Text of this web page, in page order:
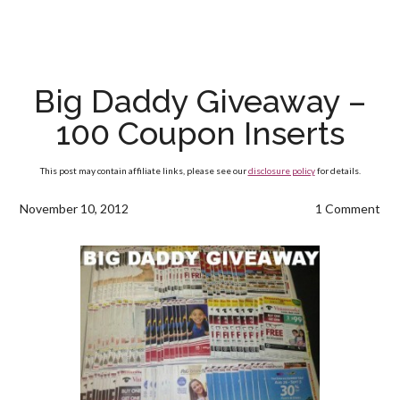
Big Daddy Giveaway –
100 Coupon Inserts
This post may contain affiliate links, please see ourdisclosure policyfor details.
November 10, 2012 1 Comment